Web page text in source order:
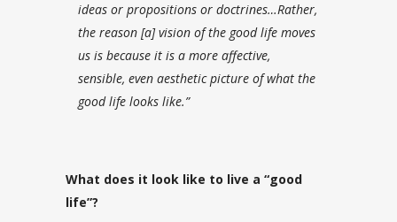
ideas or propositions or doctrines…Rather,
the reason [a] vision of the good life moves
us is because it is a more affective,
sensible, even aestheticpicture of what the
good life looks like.”
What does it look like to live a “good
life”?